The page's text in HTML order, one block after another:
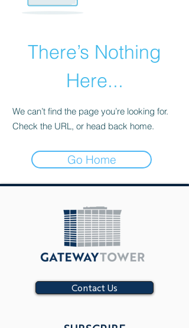
There’s Nothing
Here...
We can’t find the page you’re looking for.
Check the URL, or head back home.
Go Home
Contact Us